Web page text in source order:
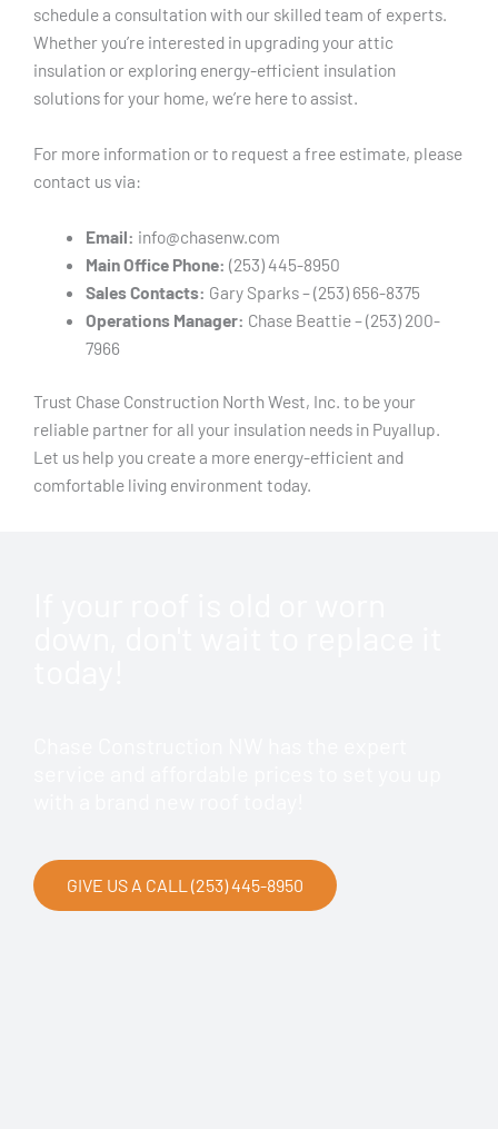
schedule a consultation with our skilled team of experts.
Whether you’re interested in upgrading your attic
insulation or exploring energy-efficient insulation
solutions for your home, we’re here to assist.
For more information or to request a free estimate, please
contact us via:
Email: info@chasenw.com
Main Office Phone: (253) 445-8950
Sales Contacts: Gary Sparks – (253) 656-8375
Operations Manager: Chase Beattie – (253) 200-
7966
Trust Chase Construction North West, Inc. to be your
reliable partner for all your insulation needs in Puyallup.
Let us help you create a more energy-efficient and
comfortable living environment today.
GIVE US A CALL (253) 445-8950